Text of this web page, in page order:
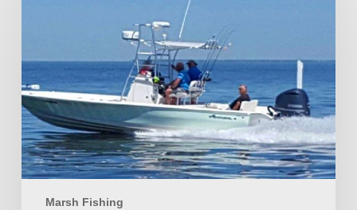
Marsh Fishing
in
Biloxi
Marsh